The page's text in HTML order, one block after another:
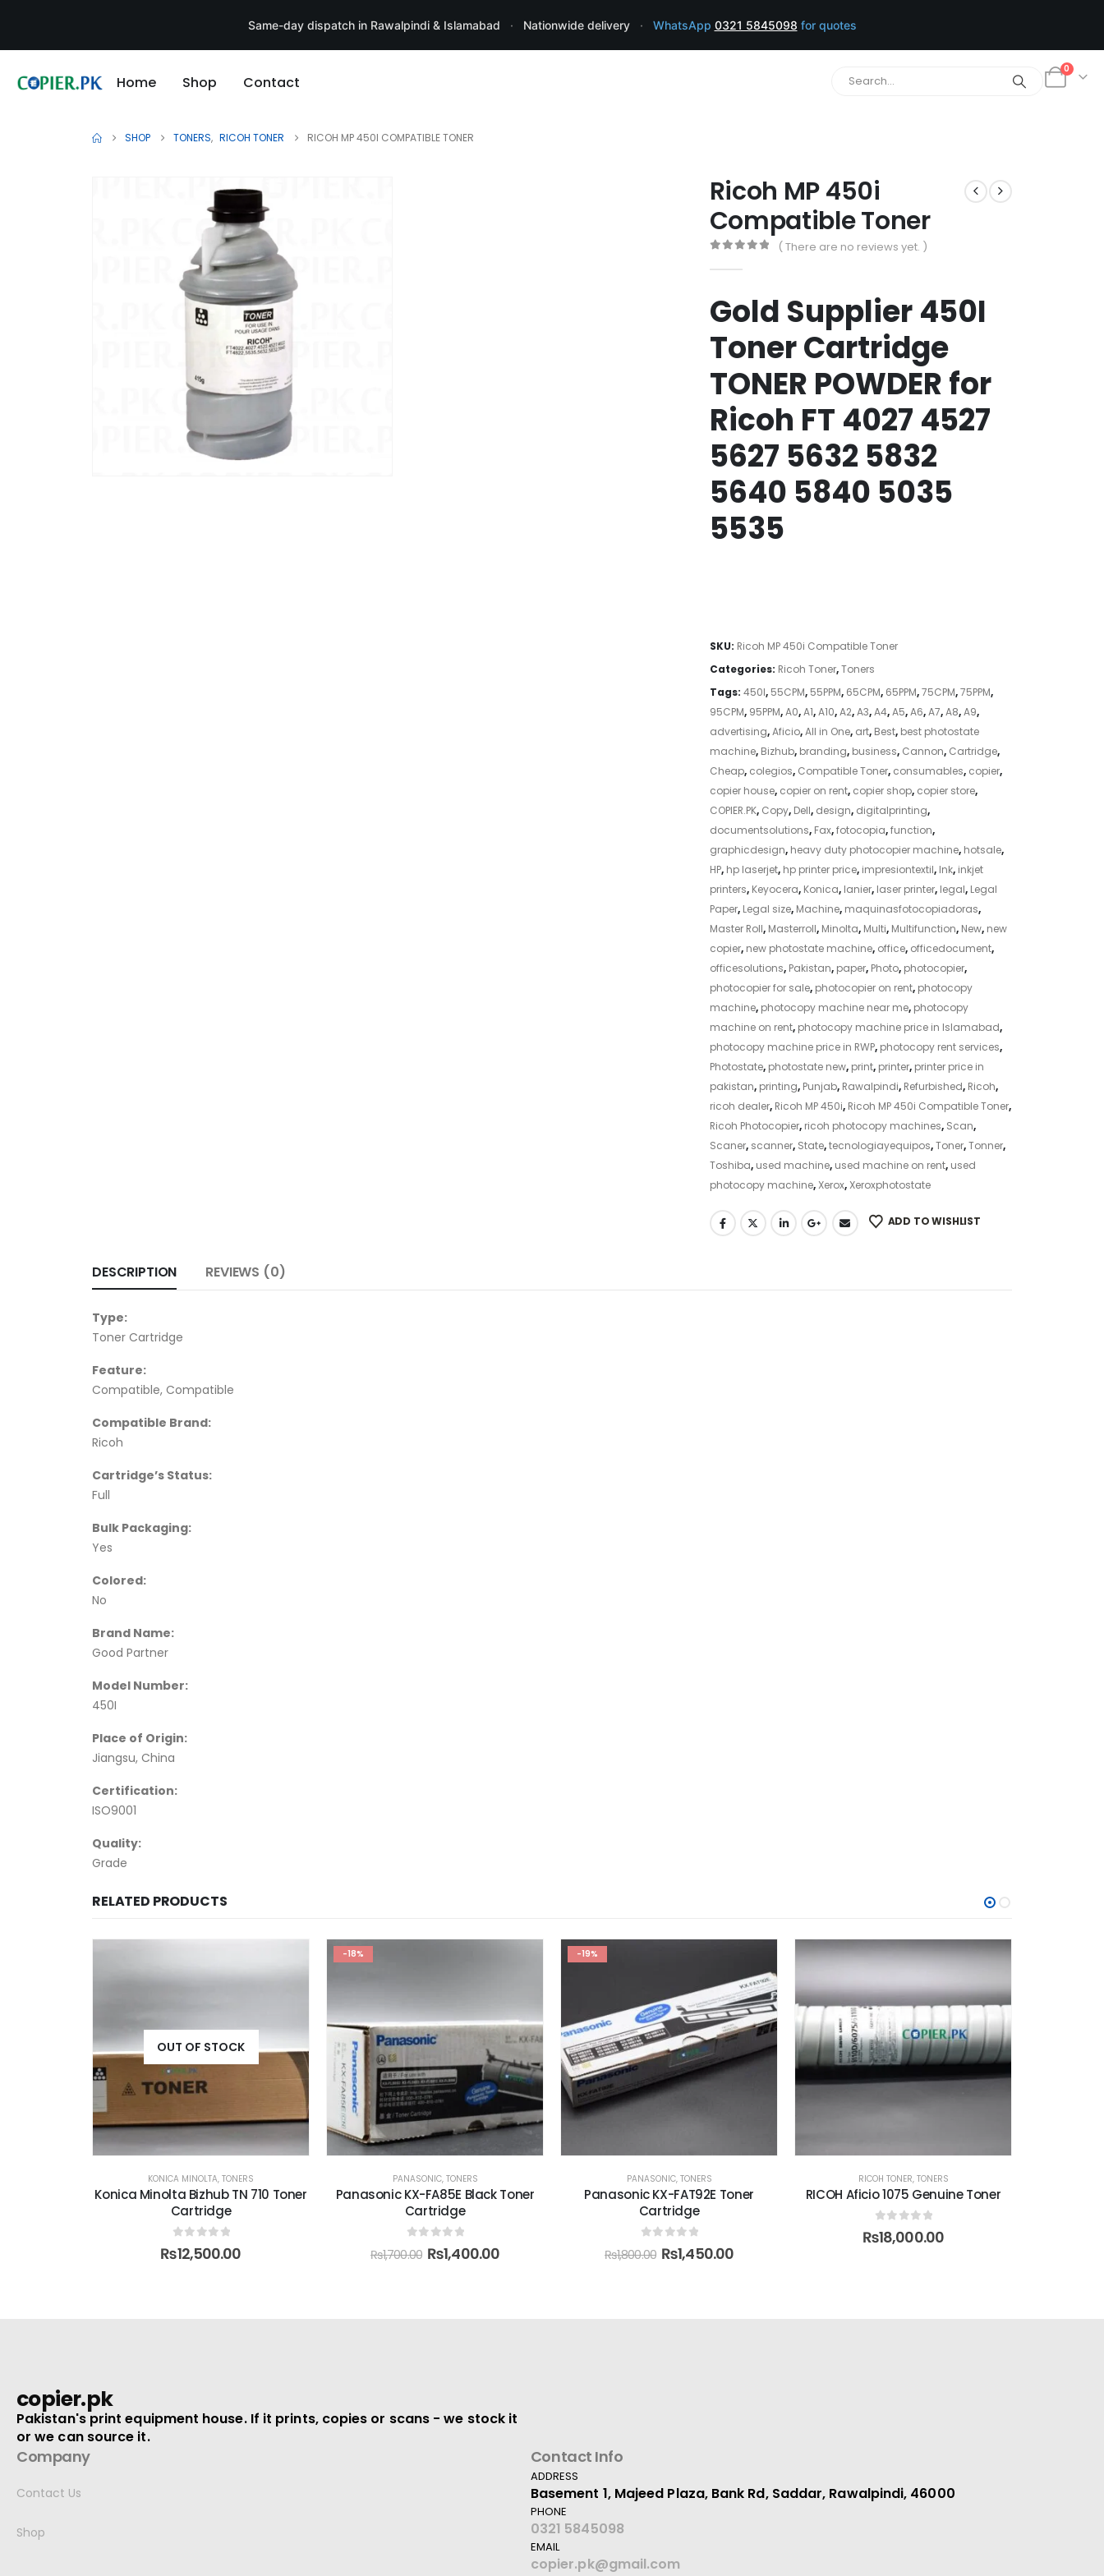
Same-day dispatch in Rawalpindi & Islamabad · Nationwide delivery · WhatsApp 0321 5845098 for quotes
Home Shop Contact
0
SHOP TONERS, RICOH TONER RICOH MP 450I COMPATIBLE TONER
Ricoh MP 450i
Compatible Toner
( There are no reviews yet. )
Gold Supplier 450I
Toner Cartridge
TONER POWDER for
Ricoh FT 4027 4527
5627 5632 5832
5640 5840 5035
5535
SKU: Ricoh MP 450i Compatible Toner
Categories: Ricoh Toner,Toners
Tags: 450I, 55CPM, 55PPM, 65CPM, 65PPM,75CPM,75PPM,
95CPM, 95PPM,A0,A1,A10,A2,A3,A4,A5,A6,A7,A8,A9,
advertising,Aficio,All in One, art, Best, best photostate
machine, Bizhub, branding, business, Cannon, Cartridge,
Cheap, colegios, Compatible Toner, consumables, copier,
copier house, copier on rent, copier shop, copier store,
COPIER.PK, Copy, Dell, design, digitalprinting,
documentsolutions, Fax,fotocopia,function,
graphicdesign, heavy duty photocopier machine, hotsale,
HP, hp laserjet, hp printer price, impresiontextil, Ink, inkjet
printers, Keyocera, Konica, lanier, laser printer, legal, Legal
Paper, Legal size, Machine, maquinasfotocopiadoras,
Master Roll, Masterroll, Minolta, Multi, Multifunction, New, new
copier, new photostate machine, office, officedocument,
officesolutions, Pakistan, paper, Photo, photocopier,
photocopier for sale, photocopier on rent, photocopy
machine, photocopy machine near me, photocopy
machine on rent, photocopy machine price in Islamabad,
photocopy machine price in RWP, photocopy rent services,
Photostate, photostate new, print, printer, printer price in
pakistan, printing, Punjab, Rawalpindi, Refurbished, Ricoh,
ricoh dealer, Ricoh MP 450i, Ricoh MP 450i Compatible Toner,
Ricoh Photocopier, ricoh photocopy machines, Scan,
Scaner, scanner, State,tecnologiayequipos,Toner,Tonner,
Toshiba, used machine, used machine on rent, used
photocopy machine,Xerox,Xeroxphotostate
ADD TO WISHLIST
DESCRIPTION REVIEWS (0)
Type:
Toner Cartridge
Feature:
Compatible, Compatible
Compatible Brand:
Ricoh
Cartridge’s Status:
Full
Bulk Packaging:
Yes
Colored:
No
Brand Name:
Good Partner
Model Number:
450I
Place of Origin:
Jiangsu, China
Certification:
ISO9001
Quality:
Grade
RELATED PRODUCTS
PANASONIC,TONERS
Panasonic KX-FA85E Black Toner
Cartridge
0out of 5
1,700.00 ₨1,400.00
-19%
PANASONIC, TONERS
Panasonic KX-FAT92E Toner
Cartridge
out of 5
₨1,800.00 ₨1,450.00
RICOH TONER ,TONERS
RICOH Aficio 1075 Genuine Toner
0out of 5
₨18,000.00
RICOH TONER, TONERS
RICOH MP C6003 Toner Cartridge
0out of 5
₨95,000.00
copier.pk
Pakistan's print equipment house. If it prints, copies or scans - we stock it
or we can source it.
Company
Contact Us
Shop
Contact Info
ADDRESS
Basement 1, Majeed Plaza, Bank Rd, Saddar, Rawalpindi, 46000
PHONE
0321 5845098
EMAIL
copier.pk@gmail.com